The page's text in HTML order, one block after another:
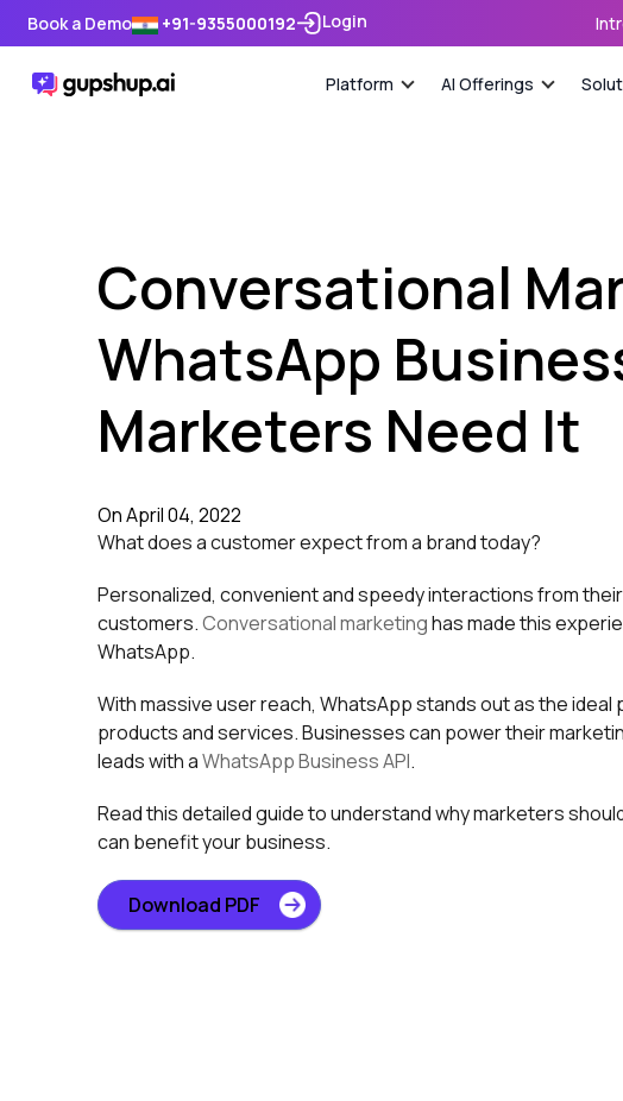
Book a Demo +91-9355000192 Login
Platform AI Offerings
Conversational
WhatsApp
Marketers Need It
On April 04, 2022
What does a customer expect from a brand today?
Personalized, convenient and speedy interactions from
customers.Conversational marketinghas made this
WhatsApp.
With massive user reach, WhatsApp stands out as the
products and services. Businesses can power their
leads with aWhatsApp Business API.
Read this detailed guide to understand why marketers
can benefit your business.
Download PDF